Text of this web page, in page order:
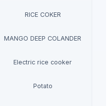
RICE COKER
MANGO DEEP COLANDER
Electric rice cooker
Potato